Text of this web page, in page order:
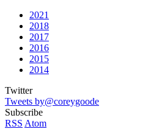
2021
2018
2017
2016
2015
2014
Twitter
Tweets by@coreygoode
Subscribe
RSS Atom